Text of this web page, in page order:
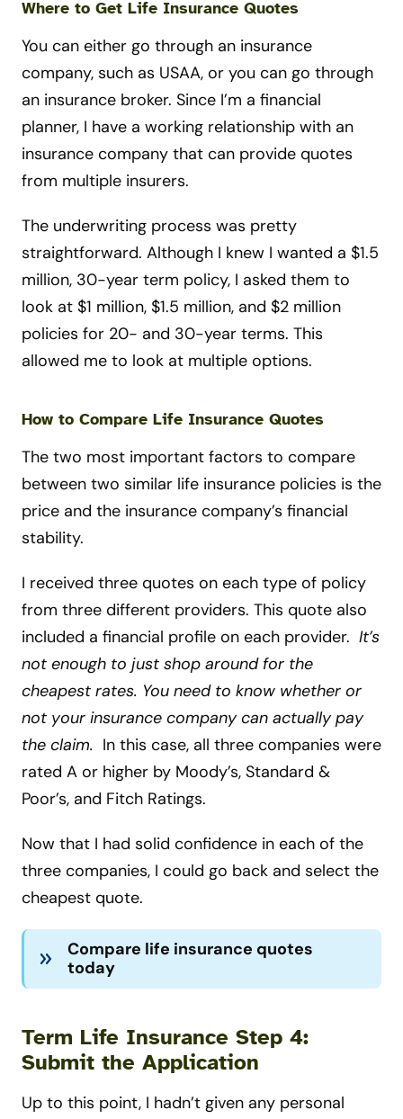
Where to Get Life Insurance Quotes
You can either go through an insurance
company, such as USAA, or you can go through
an insurance broker. Since I’m a financial
planner, I have a working relationship with an
insurance company that can provide quotes
from multiple insurers.
The underwriting process was pretty
straightforward. Although I knew I wanted a $1.5
million, 30-year term policy, I asked them to
look at $1 million, $1.5 million, and $2 million
policies for 20- and 30-year terms. This
allowed me to look at multiple options.
How to Compare Life Insurance Quotes
The two most important factors to compare
between two similar life insurance policies is the
price and the insurance company’s financial
stability.
I received three quotes on each type of policy
from three different providers. This quote also
included a financial profile on each provider. It’s
not enough to just shop around for the
cheapest rates. You need to know whether or
not your insurance company can actually pay
the claim. In this case, all three companies were
rated A or higher by Moody’s, Standard &
Poor’s, and Fitch Ratings.
Now that I had solid confidence in each of the
three companies, I could go back and select the
cheapest quote.
Compare life insurance quotes
today
Term Life Insurance Step 4:
Submit the Application
Up to this point, I hadn’t given any personal